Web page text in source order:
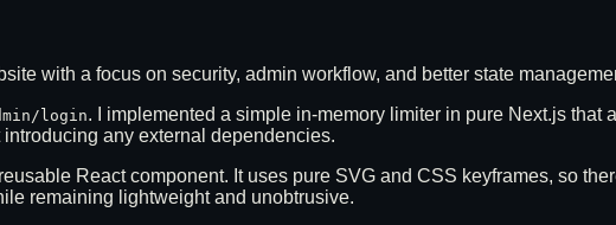
with a focus on security, admin workflow, and better state
login. I implemented a simple in-memory limiter in pure Next.js
any external dependencies.
React component. It uses pure SVG and CSS keyframes, so
remaining lightweight and unobtrusive.